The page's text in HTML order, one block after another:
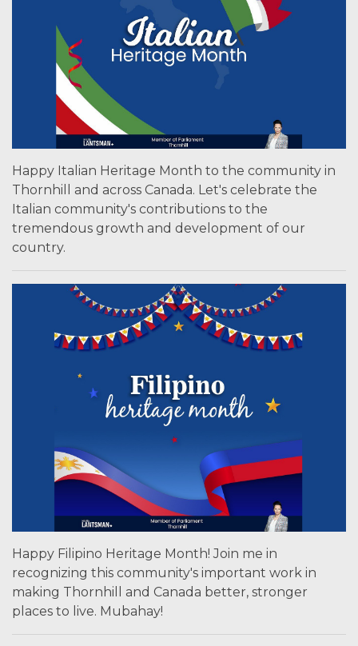
Happy Italian Heritage Month to the community in
Thornhill and across Canada. Let's celebrate the
Italian community's contributions to the
tremendous growth and development of our
country.
Happy Filipino Heritage Month! Join me in
recognizing this community's important work in
making Thornhill and Canada better, stronger
places to live. Mubahay!